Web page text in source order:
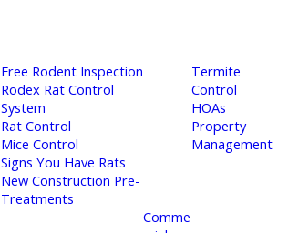
Free Rodent Inspection
Rodex Rat Control
System
Rat Control
Mice Control
Signs You Have Rats
New Construction Pre-
Treatments
Comme
Termite
Control
HOAs
Property
Management